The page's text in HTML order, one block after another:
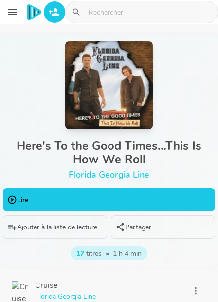
Aller au contenu principal
menu person_add search
Here's To the Good Times...This Is
How We Roll
Florida Georgia Line
play_circle_outlineLire
playlist_addAjouter à la liste de lecture sharePartager
17 titres • 1 h 4 min
Cruise
Florida Georgia Line
more_vert